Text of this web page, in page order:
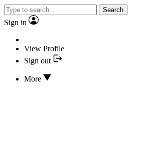
Search
Sign in
View Profile
Sign out
More